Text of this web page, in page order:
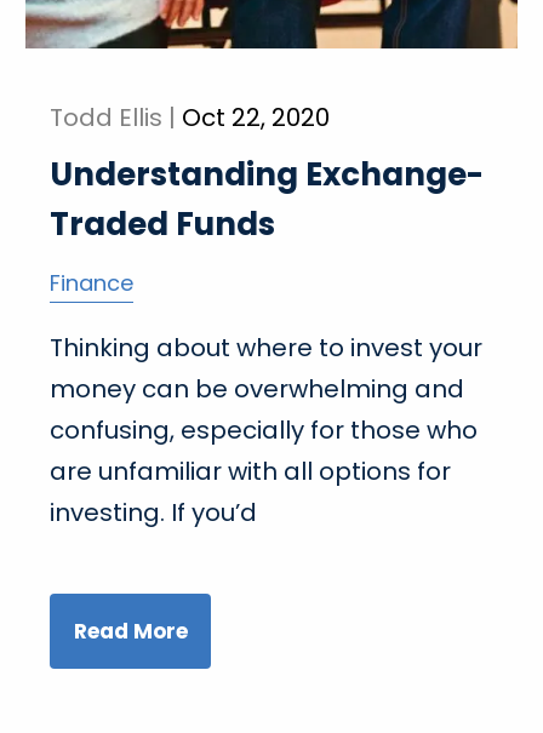
Todd Ellis | Oct 22, 2020
Understanding Exchange-
Traded Funds
Finance
Thinking about where to invest your
money can be overwhelming and
confusing, especially for those who
are unfamiliar with all options for
investing. If you’d
Read More